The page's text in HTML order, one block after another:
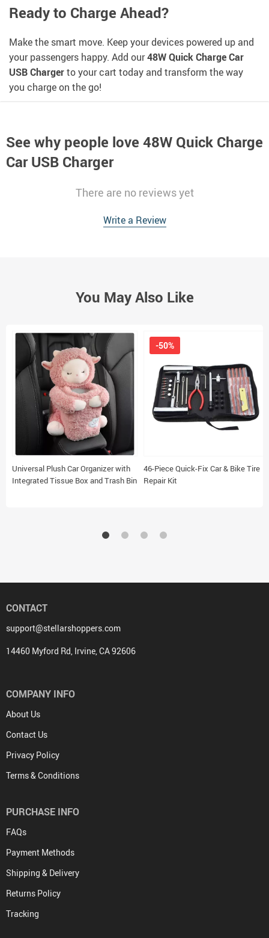
Ready to Charge Ahead?
Make the smart move. Keep your devices powered up and
your passengers happy. Add our48W Quick Charge Car
USB Chargerto your cart today and transform the way
you charge on the go!
See why people love 48W Quick Charge
Car USB Charger
There are no reviews yet
Write a Review
You May Also Like
Universal Plush Car Organizer with
Integrated Tissue Box and Trash Bin
46-Piece Quick-Fix Car & Bike Tire
Repair Kit
-50%
CONTACT
support@stellarshoppers.com
14460 Myford Rd, Irvine, CA 92606
COMPANY INFO
About Us
Contact Us
Privacy Policy
Terms & Conditions
PURCHASE INFO
FAQs
Payment Methods
Shipping & Delivery
Returns Policy
Tracking